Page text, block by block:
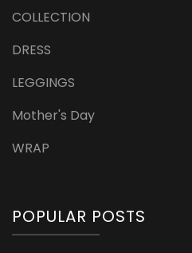
COLLECTION
DRESS
LEGGINGS
Mother's Day
WRAP
POPULAR POSTS